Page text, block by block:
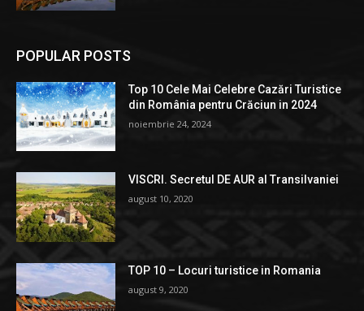
POPULAR POSTS
Top 10 Cele Mai Celebre Cazări Turistice
din România pentru Crăciun in 2024
noiembrie 24, 2024
VISCRI. Secretul DE AUR al Transilvaniei
august 10, 2020
TOP 10 – Locuri turistice in Romania
august 9, 2020